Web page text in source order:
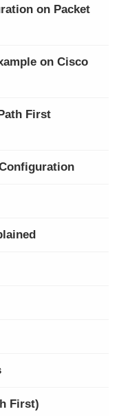
on Packet
on Cisco
First
First)